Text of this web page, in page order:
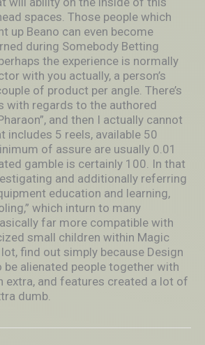
spaces. Those people which
up Beano can even become
during Somebody Betting
the experience is normally
with you actually, a person’s
of product per angle. There’s
with regards to the authored
and then I actually cannot
includes 5 reels, available 50
of assure are usually 0.01
gamble is certainly 100. In that
and additionally referring
education and learning,
which inturn to many
far more compatible with
small children within Magic
find out simply because Design
be alienated people together with
extra, and features created a lot of
dumb.